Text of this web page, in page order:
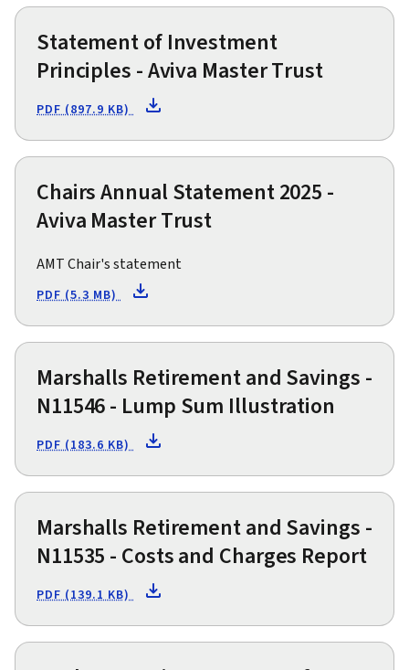
Statement of Investment
Principles - Aviva Master Trust
PDF (897.9 KB)
Chairs Annual Statement 2025 -
Aviva Master Trust
AMT Chair's statement
PDF (5.3 MB)
Marshalls Retirement and Savings -
N11546 - Lump Sum Illustration
PDF (183.6 KB)
Marshalls Retirement and Savings -
N11535 - Costs and Charges Report
PDF (139.1 KB)